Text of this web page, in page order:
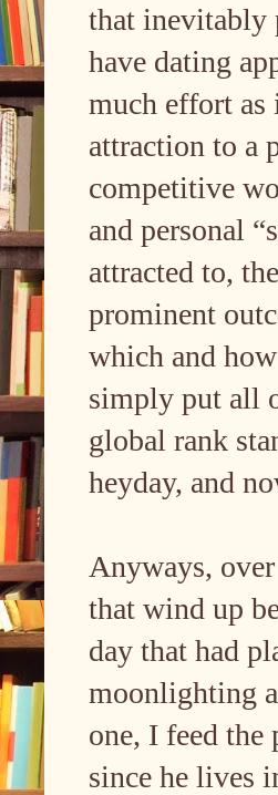
that inevitably
have dating
much effort as
attraction to a
competitive
and personal
attracted to,
prominent
which and
simply put all
global rank
heyday, and
Anyways,
that wind up
day that had
moonlighting
one, I feed the
since he lives